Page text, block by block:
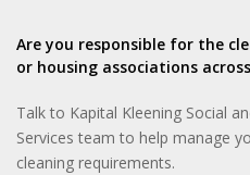
Are you responsible for the
or housing associations
Talk to Kapital Kleening Social
Services team to help manage
cleaning requirements.